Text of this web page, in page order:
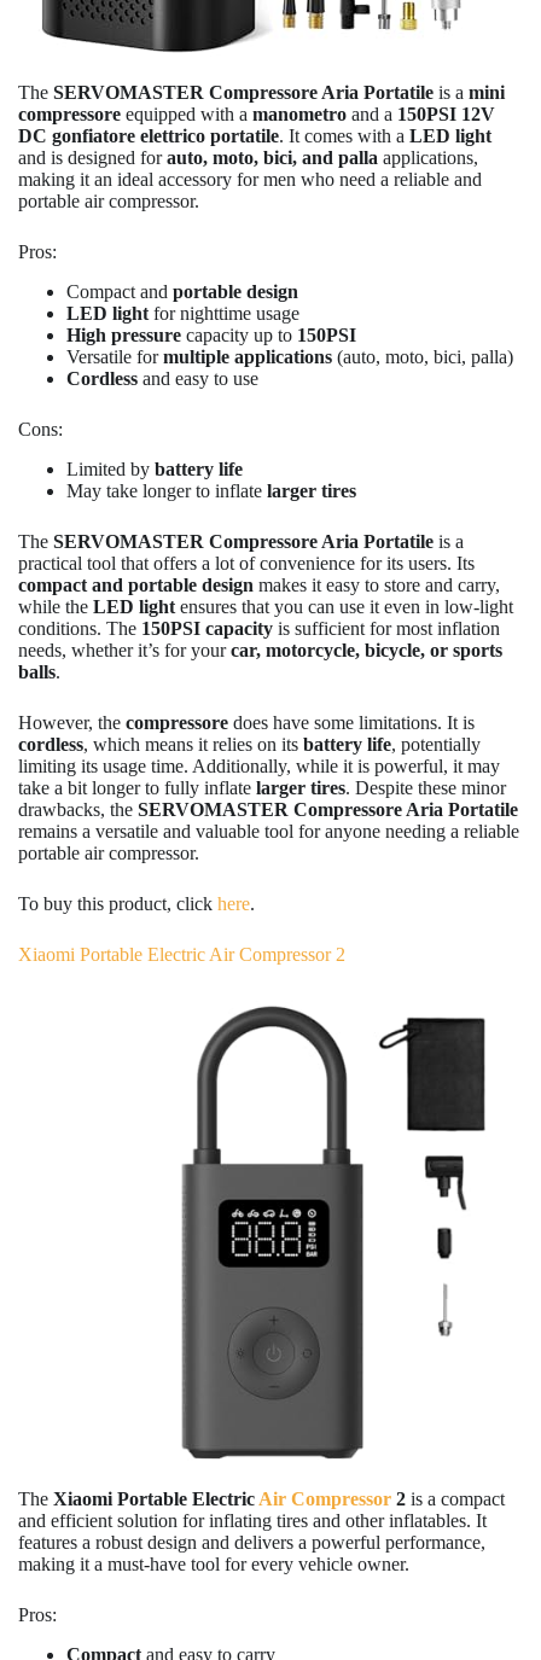
The SERVOMASTER Compressore Aria Portatile is a mini
compressore equipped with a manometro and a 150PSI 12V
DC gonfiatore elettrico portatile. It comes with a LED light
and is designed forauto, moto, bici, and palla applications,
making it an ideal accessory for men who need a reliable and
portable air compressor.
Pros:
Compact and portable design
LED light for nighttime usage
High pressure capacity up to 150PSI
Versatile formultiple applications (auto, moto, bici, palla)
Cordless and easy to use
Cons:
Limited by battery life
May take longer to inflate larger tires
The SERVOMASTER Compressore Aria Portatile is a
practical tool that offers a lot of convenience for its users. Its
compact and portable design makes it easy to store and carry,
while the LED light ensures that you can use it even in low-light
conditions. The 150PSI capacity is sufficient for most inflation
needs, whether it’s for yourcar, motorcycle, bicycle, or sports
balls.
However, the compressore does have some limitations. It is
cordless, which means it relies on its battery life, potentially
limiting its usage time. Additionally, while it is powerful, it may
take a bit longer to fully inflate larger tires. Despite these minor
drawbacks, the SERVOMASTER Compressore Aria Portatile
remains a versatile and valuable tool for anyone needing a reliable
portable air compressor.
To buy this product, click here.
Xiaomi Portable Electric Air Compressor 2
The Xiaomi Portable Electric Air Compressor 2 is a compact
and efficient solution for inflating tires and other inflatables. It
features a robust design and delivers a powerful performance,
making it a must-have tool for every vehicle owner.
Pros:
Compact and easy to carry